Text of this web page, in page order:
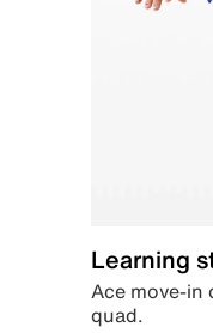
Learning
Ace move-in
quad.